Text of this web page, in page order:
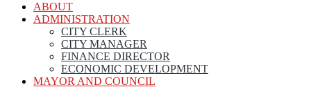
ABOUT
ADMINISTRATION
CITY CLERK
CITY MANAGER
FINANCE DIRECTOR
ECONOMIC DEVELOPMENT
MAYOR AND COUNCIL